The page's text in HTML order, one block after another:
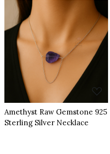
Loading...
Amethyst Raw Gemstone 925
Sterling Silver Necklace